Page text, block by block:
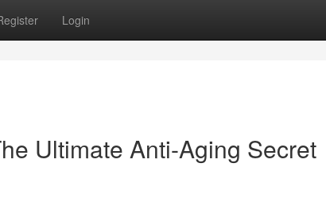
Login
Ultimate Anti-Aging Secret